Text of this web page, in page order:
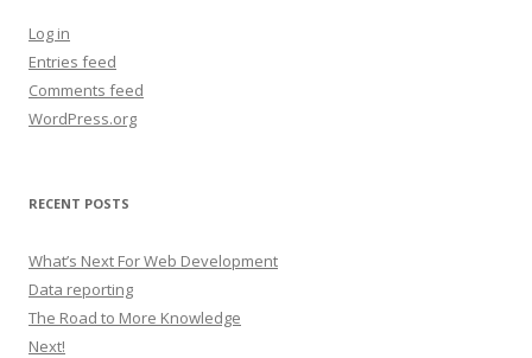
Log in
Entries feed
Comments feed
WordPress.org
RECENT POSTS
What’s Next For Web Development
Data reporting
The Road to More Knowledge
Next!